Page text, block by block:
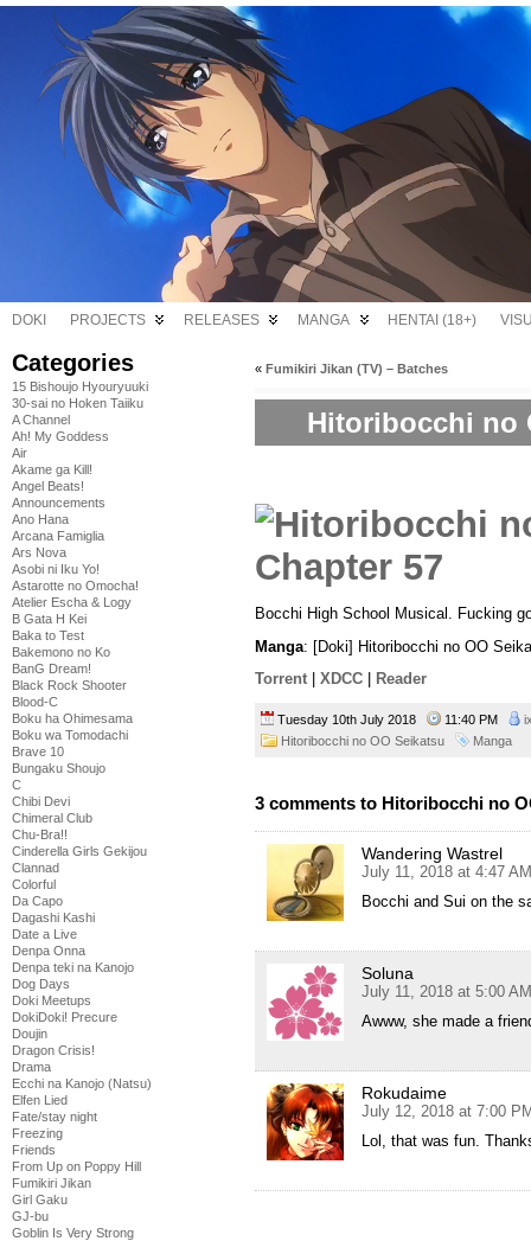
DOKI PROJECTS RELEASES MANGA HENTAI (18+)
Categories
15 Bishoujo Hyouryuuki
30-sai no Hoken Taiiku
A Channel
Ah! My Goddess
Air
Akame ga Kill!
Angel Beats!
Announcements
Ano Hana
Arcana Famiglia
Ars Nova
Asobi ni Iku Yo!
Astarotte no Omocha!
Atelier Escha & Logy
B Gata H Kei
Baka to Test
Bakemono no Ko
BanG Dream!
Black Rock Shooter
Blood-C
Boku ha Ohimesama
Boku wa Tomodachi
Brave 10
Bungaku Shoujo
C
Chibi Devi
Chimeral Club
Chu-Bra!!
Cinderella Girls Gekijou
Clannad
Colorful
Da Capo
Dagashi Kashi
Date a Live
Denpa Onna
Denpa teki na Kanojo
Dog Days
Doki Meetups
DokiDoki! Precure
Doujin
Dragon Crisis!
Drama
Ecchi na Kanojo (Natsu)
Elfen Lied
Fate/stay night
Freezing
Friends
From Up on Poppy Hill
Fumikiri Jikan
Girl Gaku
GJ-bu
Goblin Is Very Strong
« Fumikiri Jikan (TV) – Batches
Hitoribocchi no
Bocchi High School Musical. Fucking
Manga: [Doki] Hitoribocchi no OO
Torrent
XDCC Reader
Tuesday 10th July 2018 11:40 PM
Hitoribocchi no OO Seikatsu
Manga
3 comments to Hitoribocchi no
Wandering Wastrel
July 11, 2018 at 4:47 AM
Bocchi and Sui on the
Soluna
July 11, 2018 at 5:00 AM
Awww, she made a
Rokudaime
July 12, 2018 at 7:00
Lol, that was fun.